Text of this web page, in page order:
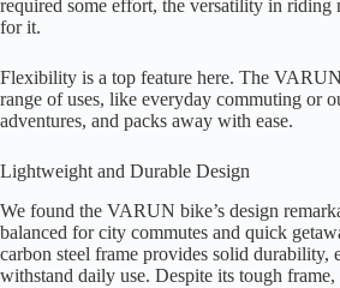
required some effort, the versatility in riding
for it.
Flexibility is a top feature here. The
range of uses, like everyday commuting or
adventures, and packs away with ease.
Lightweight and Durable Design
We found the VARUN bike’s design
balanced for city commutes and quick
carbon steel frame provides solid durability,
withstand daily use. Despite its tough frame,